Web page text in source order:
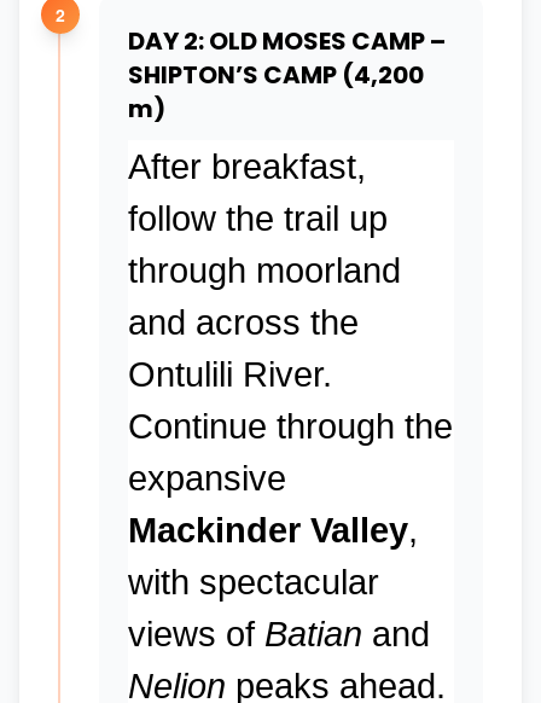
2
DAY 2: OLD MOSES CAMP –
SHIPTON’S CAMP (4,200
m)
After breakfast,
follow the trail up
through moorland
and across the
Ontulili River.
Continue through the
expansive
Mackinder Valley,
with spectacular
views of Batian and
Nelion peaks ahead.